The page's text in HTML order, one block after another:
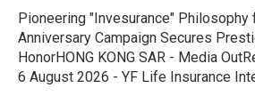
Pioneering "Invesurance" Philosophy
Anniversary Campaign Secures
HonorHONG KONG SAR - Media
6 August 2026 - YF Life Insurance